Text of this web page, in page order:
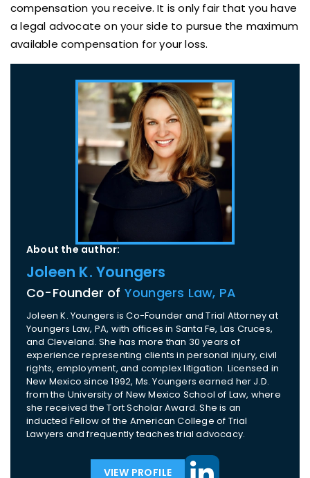
compensation you receive. It is only fair that you have
a legal advocate on your side to pursue the maximum
available compensation for your loss.
About the author:
Joleen K. Youngers
Co-Founder of Youngers Law, PA
Joleen K. Youngers is Co-Founder and Trial Attorney at
Youngers Law, PA, with offices in Santa Fe, Las Cruces,
and Cleveland. She has more than 30 years of
experience representing clients in personal injury, civil
rights, employment, and complex litigation. Licensed in
New Mexico since 1992, Ms. Youngers earned her J.D.
from the University of New Mexico School of Law, where
she received the Tort Scholar Award. She is an
inducted Fellow of the American College of Trial
Lawyers and frequently teaches trial advocacy.
VIEW PROFILE